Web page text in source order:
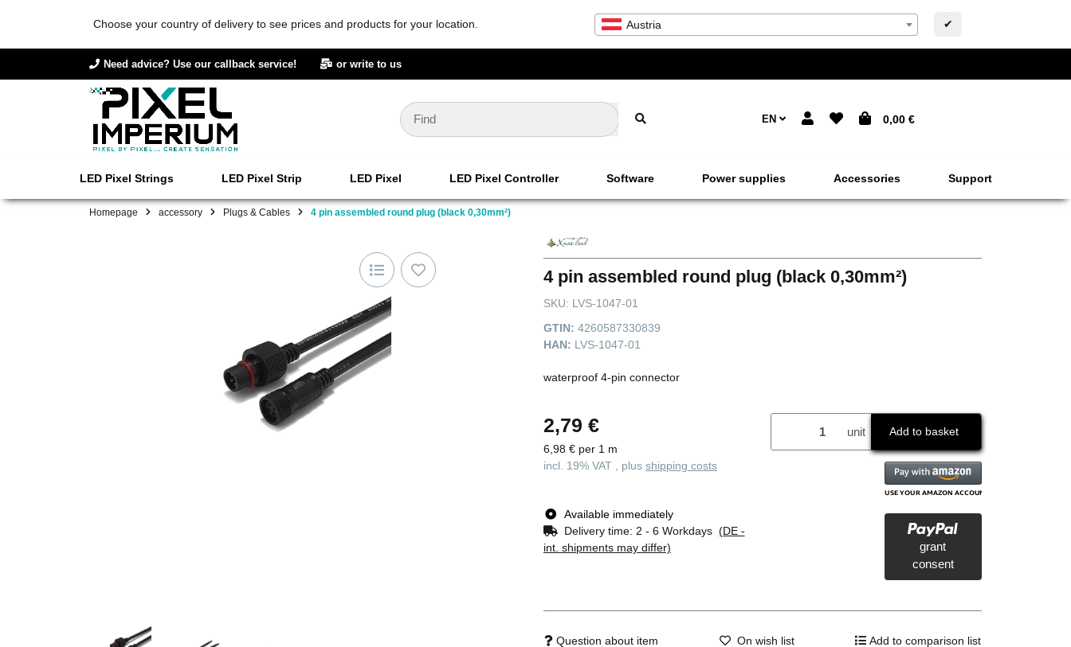
Choose your country of delivery to see prices and products for your location. Austria ✔
Need advice? Use our callback service! or write to us
EN 0,00 €
LED Pixel Strings LED Pixel Strip LED Pixel LED Pixel Controller Software Power supplies Accessories Support
Homepage accessory Plugs & Cables 4 pin assembled round plug (black 0,30mm²)
4 pin assembled round plug (black 0,30mm²)
SKU: LVS-1047-01
GTIN: 4260587330839
HAN: LVS-1047-01
waterproof 4-pin connector
2,79 €
6,98 € per 1 m
incl. 19% VAT , plus shipping costs
Available immediately
Delivery time: 2 - 6 Workdays (DE -
int. shipments may differ)
unit Add to basket
grant
consent
Question about item On wish list Add to comparison list